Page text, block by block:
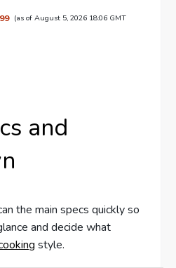
(as of August 5, 2026 18:06 GMT
and
the main specs quickly so
and decide what
style.